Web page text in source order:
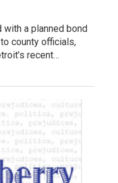
with a planned bond
county officials,
recent…